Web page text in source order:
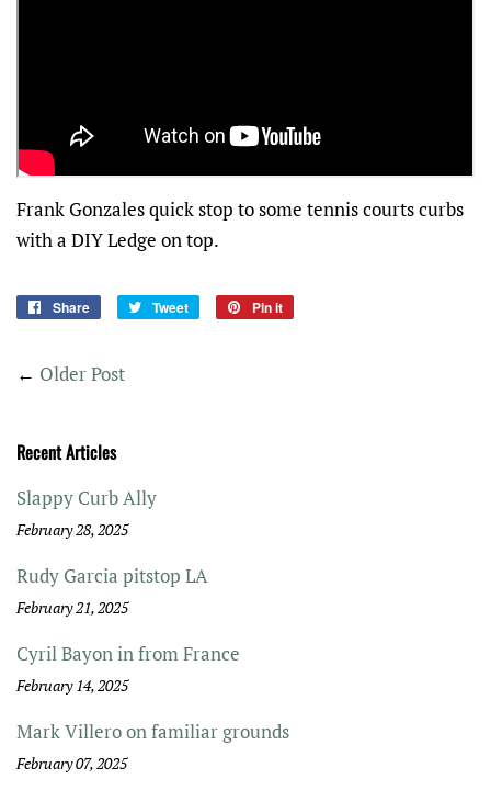
Frank Gonzales quick stop to some tennis courts curbs
with a DIY Ledge on top.
Share
Share
Tweet
Tweet
Pin it
← Older Post
Recent Articles
Slappy Curb Ally
February 28, 2025
Rudy Garcia pitstop LA
February 21, 2025
Cyril Bayon in from France
February 14, 2025
Mark Villero on familiar grounds
February 07, 2025